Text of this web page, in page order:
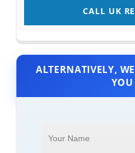
CALL UK
ALTERNATIVELY,
YOU